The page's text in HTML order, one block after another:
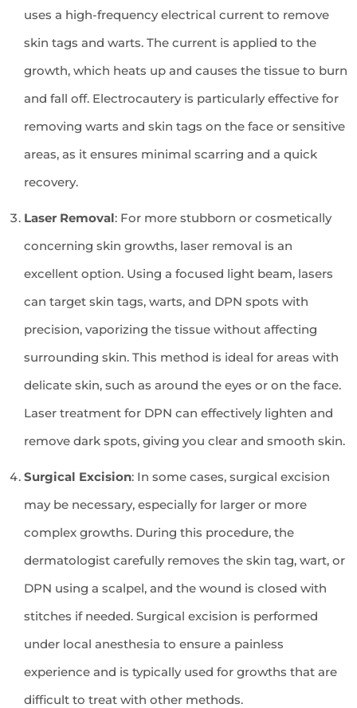
uses a high-frequency electrical current to remove
skin tags and warts. The current is applied to the
growth, which heats up and causes the tissue to burn
and fall off. Electrocautery is particularly effective for
removing warts and skin tags on the face or sensitive
areas, as it ensures minimal scarring and a quick
recovery.
Laser Removal: For more stubborn or cosmetically
concerning skin growths, laser removal is an
excellent option. Using a focused light beam, lasers
can target skin tags, warts, and DPN spots with
precision, vaporizing the tissue without affecting
surrounding skin. This method is ideal for areas with
delicate skin, such as around the eyes or on the face.
Laser treatment for DPN can effectively lighten and
remove dark spots, giving you clear and smooth skin.
Surgical Excision: In some cases, surgical excision
may be necessary, especially for larger or more
complex growths. During this procedure, the
dermatologist carefully removes the skin tag, wart, or
DPN using a scalpel, and the wound is closed with
stitches if needed. Surgical excision is performed
under local anesthesia to ensure a painless
experience and is typically used for growths that are
difficult to treat with other methods.